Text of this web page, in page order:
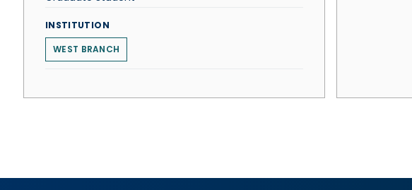
INSTITUTION
WEST BRANCH